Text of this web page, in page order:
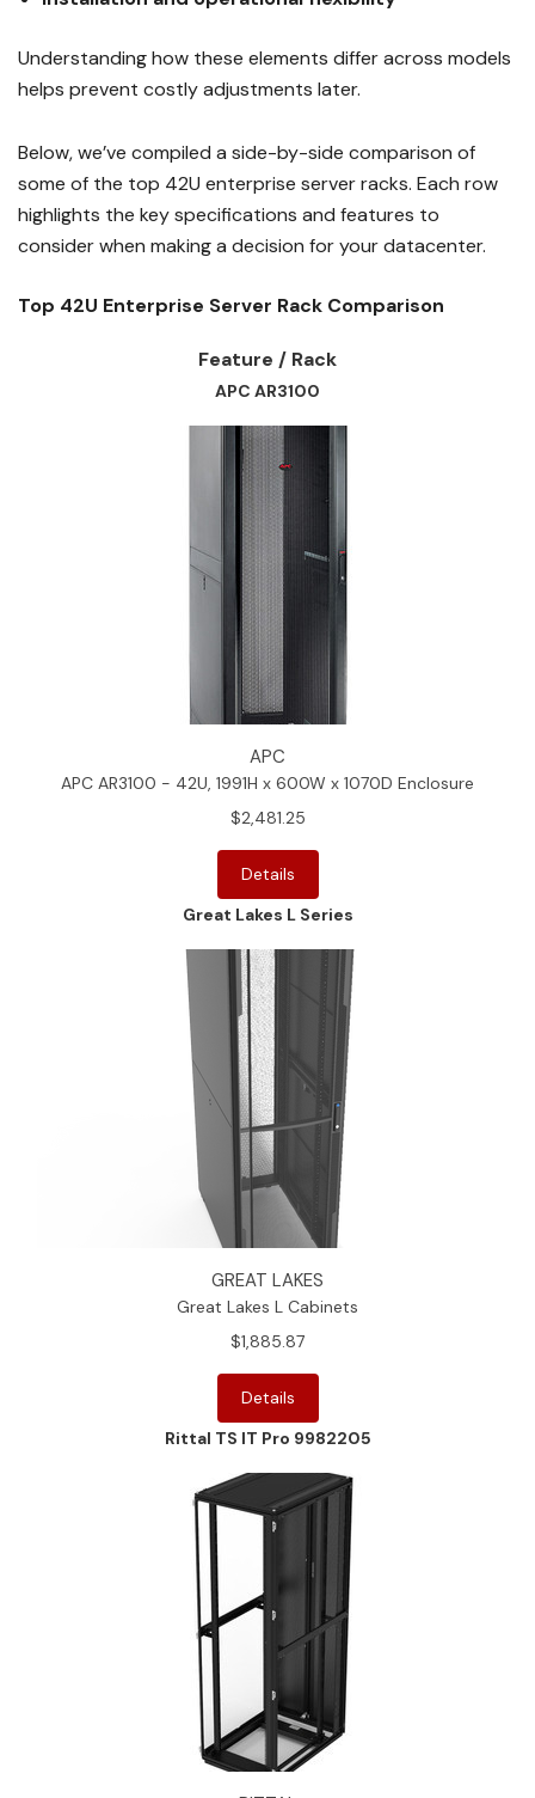
Understanding how these elements differ across models
helps prevent costly adjustments later.
Below, we’ve compiled a side-by-side comparison of
some of the top 42U enterprise server racks. Each row
highlights the key specifications and features to
consider when making a decision for your datacenter.
Top 42U Enterprise Server Rack Comparison
Feature / Rack
APC AR3100
APC
APC AR3100 - 42U, 1991H x 600W x 1070D Enclosure
$2,481.25
Details
Great Lakes L Series
GREAT LAKES
Great Lakes L Cabinets
$1,885.87
Details
Rittal TS IT Pro 9982205